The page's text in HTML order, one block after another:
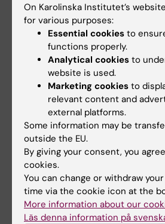
The meeting assembled
delegates from 20 different
invited, high-profile
and the US and 20 selected
presentations by young
prizes for best abstract,
presentation and best oral
meeting was highly
participants who enjoyed
quality, cutting-edge
Sune Bergström Auditorium,
wonderful banquet at the
On Karolinska Institutet’s
for various purposes:
Essential cookies to
functions properly.
Analytical cookies to
website is used.
Marketing cookies to
relevant content and
external platforms.
Some information may be
outside the EU.
By giving your consent, you
cookies.
You can change or withdraw
time via the cookie icon at the
More information about our
Läs denna information på